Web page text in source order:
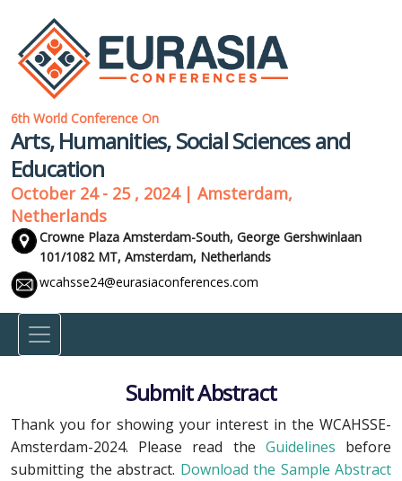
6th World Conference On
Arts, Humanities, Social Sciences and
Education
October 24 - 25 , 2024 | Amsterdam,
Netherlands
Crowne Plaza Amsterdam-South, George Gershwinlaan
101/1082 MT, Amsterdam, Netherlands
wcahsse24@eurasiaconferences.com
Submit Abstract
Thank you for showing your interest in the WCAHSSE-
Amsterdam-2024. Please read the Guidelines before
submitting the abstract. Download the Sample Abstract